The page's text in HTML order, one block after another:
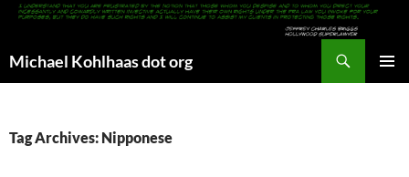
Michael Kohlhaas dot org
Tag Archives: Nipponese